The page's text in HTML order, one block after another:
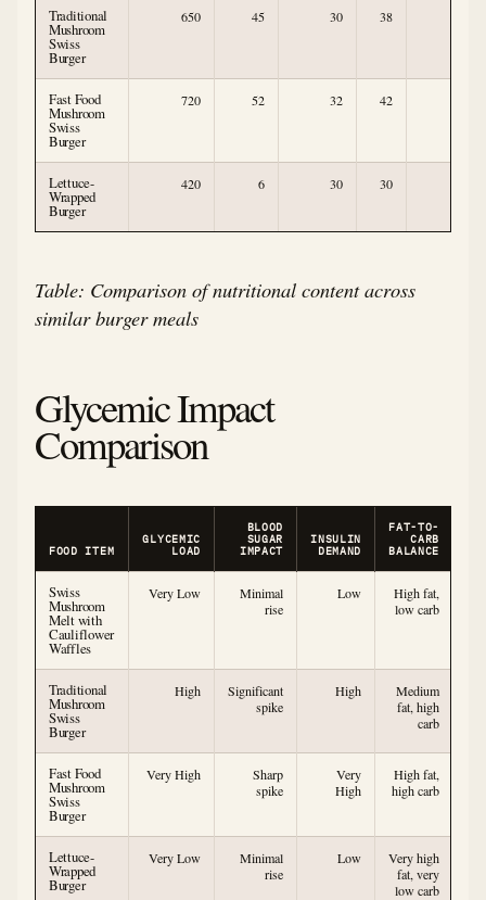
Traditional
Mushroom
Swiss
Burger
650 45 30 38
Fast Food
Mushroom
Swiss
Burger
720 52 32 42
Lettuce-
Wrapped
Burger
420 6 30 30
Table: Comparison of nutritional content across
similar burger meals
Glycemic Impact
Comparison
FOOD ITEM
GLYCEMIC
LOAD
BLOOD
SUGAR
IMPACT
INSULIN
DEMAND
FAT-TO-
CARB
BALANCE
Swiss
Mushroom
Melt with
Cauliflower
Waffles
Very Low
Minimal
rise
Low
High fat,
low carb
Traditional
Mushroom
Swiss
Burger
High
Significant
spike
High
Medium
fat, high
carb
Fast Food
Mushroom
Swiss
Burger
Very High
Sharp
spike
Very
High
High fat,
high carb
Lettuce-
Wrapped
Burger
Very Low
Minimal
rise
Low
Very high
fat, very
low carb